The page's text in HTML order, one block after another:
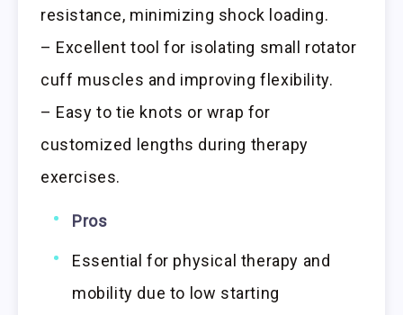
resistance, minimizing shock loading.
– Excellent tool for isolating small rotator
cuff muscles and improving flexibility.
– Easy to tie knots or wrap for
customized lengths during therapy
exercises.
Pros
Essential for physical therapy and
mobility due to low starting